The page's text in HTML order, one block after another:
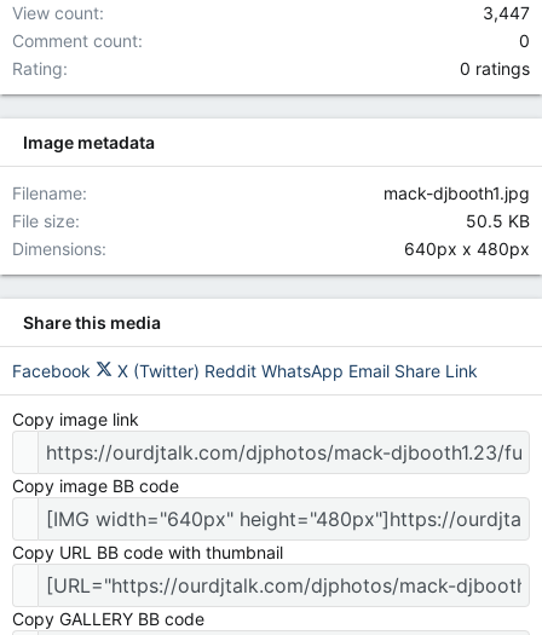
View count
3,447
Comment count
0
Rating
0.00
0 ratings
Image metadata
Filename
mack-djbooth1.jpg
File size
50.5 KB
Dimensions
640px x 480px
Share this media
Facebook X (Twitter) Reddit WhatsApp Email Share Link
Copy image link
Copy image BB code
Copy URL BB code with thumbnail
Copy GALLERY BB code